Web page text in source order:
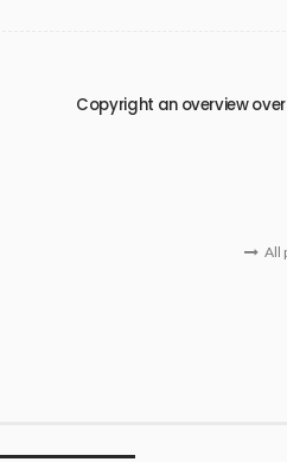
Copyright an overview
All